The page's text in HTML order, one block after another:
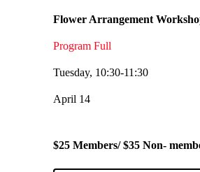
Flower Arrangement
Program Full
Tuesday, 10:30-11:30
April 14
$25 Members/ $35 Non-